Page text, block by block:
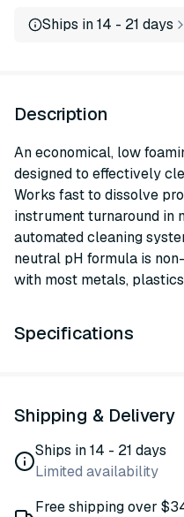
Ships in 14 - 21 days
Description
An economical, low
designed to effectively
Works fast to dissolve
instrument turnaround in
automated cleaning
neutral pH formula is
with most metals,
Specifications
Shipping & Delivery
Ships in 14 - 21 days
Limited availability
Free shipping over